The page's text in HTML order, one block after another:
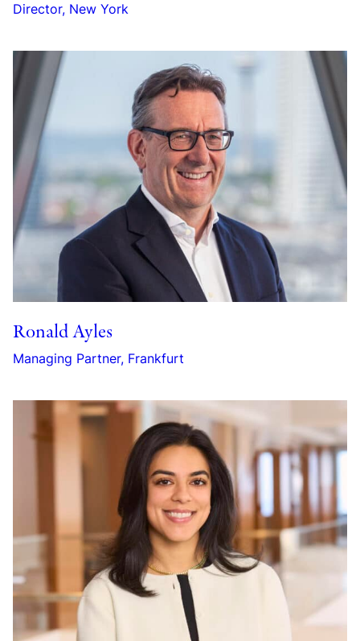
Director, New York
Ronald Ayles
Managing Partner, Frankfurt